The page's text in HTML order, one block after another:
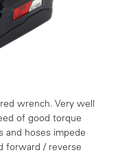
wrench. Very well
of good torque
and hoses impede
forward / reverse